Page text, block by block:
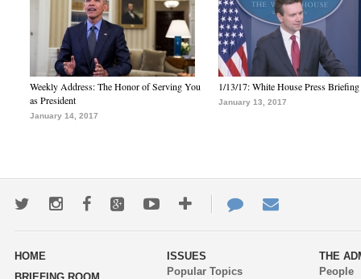
Weekly Address: The Honor of Serving You
as President
January 14, 2017
1/13/17: White House Press Briefing
January 13, 2017